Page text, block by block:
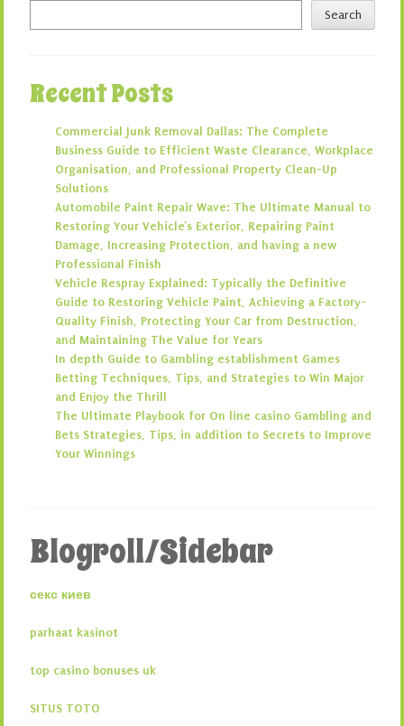
Search
Recent Posts
Commercial Junk Removal Dallas: The Complete
Business Guide to Efficient Waste Clearance, Workplace
Organisation, and Professional Property Clean-Up
Solutions
Automobile Paint Repair Wave: The Ultimate Manual to
Restoring Your Vehicle’s Exterior, Repairing Paint
Damage, Increasing Protection, and having a new
Professional Finish
Vehicle Respray Explained: Typically the Definitive
Guide to Restoring Vehicle Paint, Achieving a Factory-
Quality Finish, Protecting Your Car from Destruction,
and Maintaining The Value for Years
In depth Guide to Gambling establishment Games
Betting Techniques, Tips, and Strategies to Win Major
and Enjoy the Thrill
The Ultimate Playbook for On line casino Gambling and
Bets Strategies, Tips, in addition to Secrets to Improve
Your Winnings
Blogroll/Sidebar
секс киев
parhaat kasinot
top casino bonuses uk
SITUS TOTO